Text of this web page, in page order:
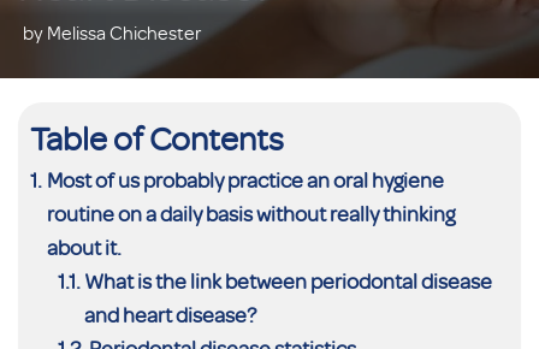
by Melissa Chichester
Table of Contents
Most of us probably practice an oral hygiene
routine on a daily basis without really thinking
about it.
What is the link between periodontal disease
and heart disease?